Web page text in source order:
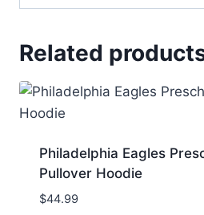
Related
Philadelphia Eagles
Pullover Hoodie
$44.99